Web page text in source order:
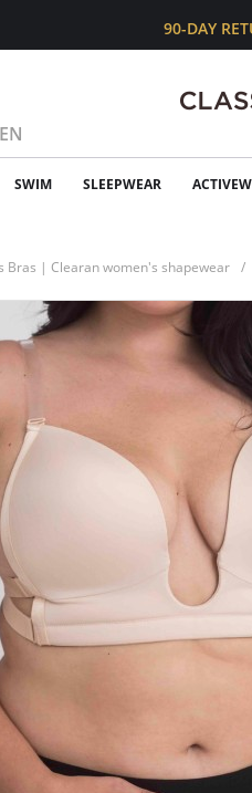
90-DAY
SWIM SLEEPWEAR
Bras | Clearan women's shapewear